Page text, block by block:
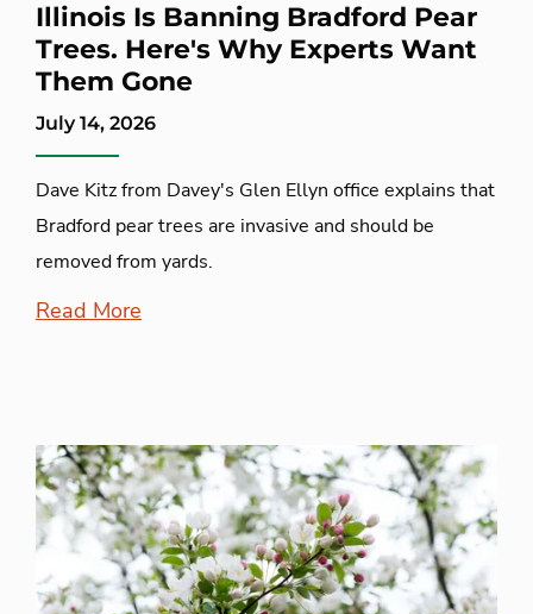
Illinois Is Banning Bradford Pear
Trees. Here's Why Experts Want
Them Gone
July 14, 2026
Dave Kitz from Davey's Glen Ellyn office explains that
Bradford pear trees are invasive and should be
removed from yards.
Read More